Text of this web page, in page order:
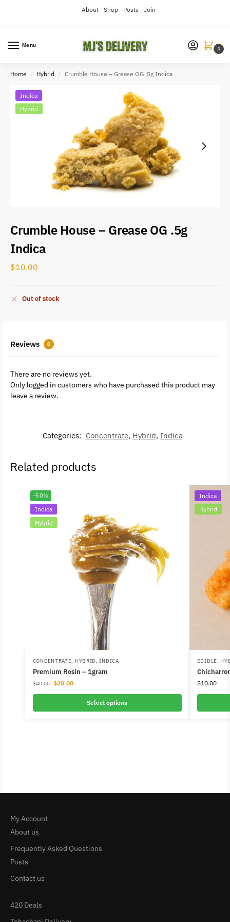
About Shop Posts Join
Menu
0
Home / Hybrid / Crumble House – Grease OG .5g Indica
Indica
Hybrid
Crumble House – Grease OG .5g
Indica
$10.00
Out of stock
Reviews 0
There are no reviews yet.
Only logged in customers who have purchased this product may
leave a review.
Categories: Concentrate, Hybrid, Indica
Related products
-50%
Indica
Hybrid
CONCENTRATE, HYBRID,INDICA
Premium Rosin – 1gram
$40.00 $20.00
Select options
Indica
Hybrid
EDIBLE,
$10.00
My Account
About us
Frequently Asked Questions
Posts
Contact us
420 Deals